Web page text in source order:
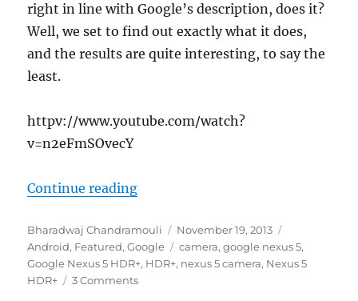
right in line with Google’s description, does it?
Well, we set to find out exactly what it does,
and the results are quite interesting, to say the
least.
httpv://www.youtube.com/watch?
v=n2eFmSOvecY
Continue reading“Demystifying the Google Nexus
Author
Bharadwaj Chandramouli
Posted
on
November 19, 2013
Android, Featured,Google Tags
camera,google nexus 5,
Google Nexus 5 HDR+, HDR+, nexus 5 camera, Nexus 5
HDR+
3 Comments